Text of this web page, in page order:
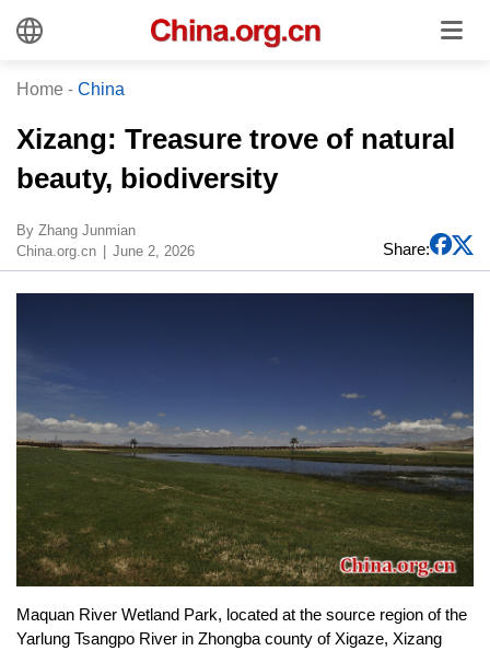
Home - China
​Xizang: Treasure trove of natural
beauty, biodiversity
​By Zhang Junmian
China.org.cn
June 2, 2026 Share:
Maquan River Wetland Park, located at the source region of the
Yarlung Tsangpo River in Zhongba county of Xigaze, Xizang